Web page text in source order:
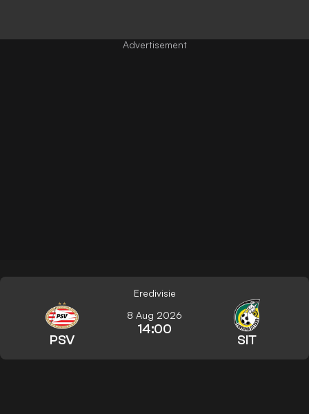
Eredivisie
PSV
8 Aug 2026
14:00
SIT